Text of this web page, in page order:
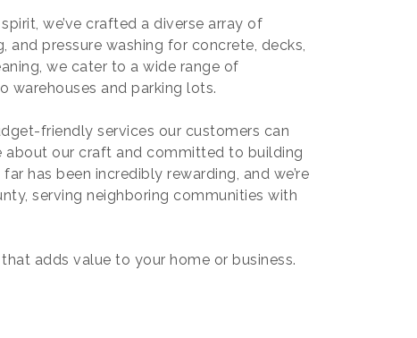
we’ve crafted a diverse array of
and pressure washing for concrete, decks,
we cater to a wide range of
warehouses and parking lots.
friendly services our customers can
about our craft and committed to building
has been incredibly rewarding, and we’re
serving neighboring communities with
adds value to your home or business.